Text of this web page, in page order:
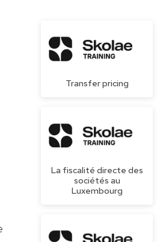
Transfer pricing
La fiscalité directe des
sociétés au
Luxembourg